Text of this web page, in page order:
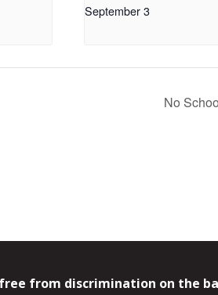
September 3
No
from discrimination on the